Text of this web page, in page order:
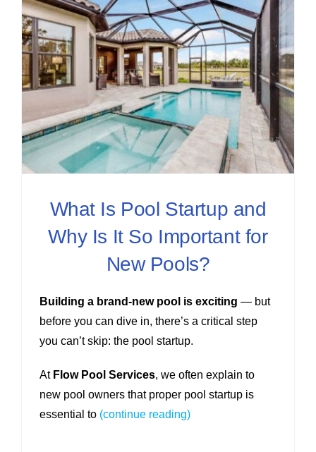
What Is Pool Startup and
Why Is It So Important for
New Pools?
Building a brand-new pool is exciting — but
before you can dive in, there’s a critical step
you can’t skip: the pool startup.
AtFlow Pool Services, we often explain to
new pool owners that proper pool startup is
essential to(continue reading)